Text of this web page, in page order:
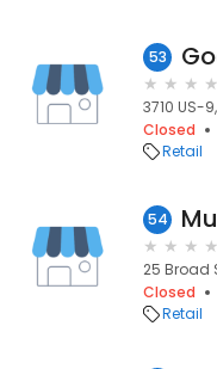
53
3710 US-
Closed
Retail
54
25 Broad
Closed
Retail